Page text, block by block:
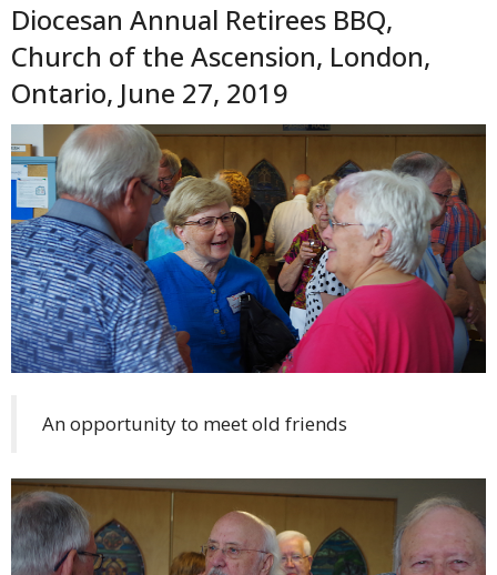
Diocesan Annual Retirees BBQ,
Church of the Ascension, London,
Ontario, June 27, 2019
An opportunity to meet old friends